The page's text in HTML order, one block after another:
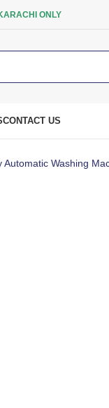
ONLY
CONTACT US